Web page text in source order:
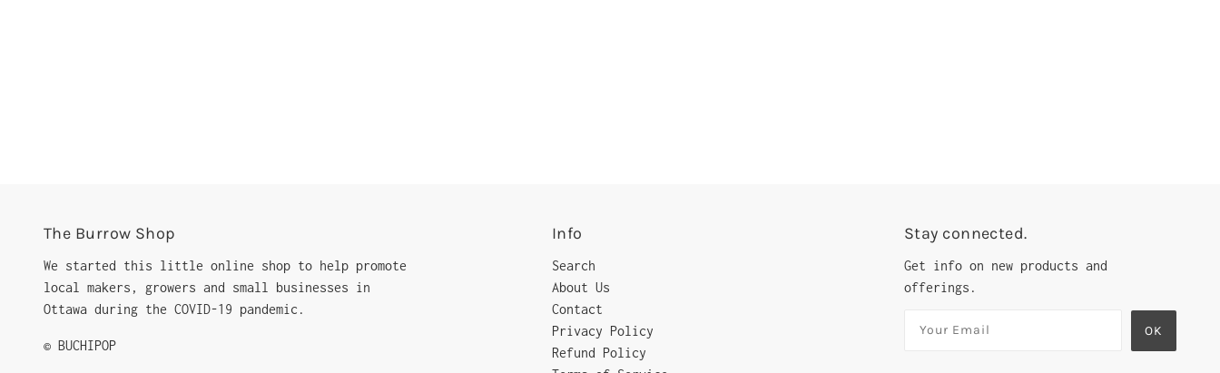
The Burrow Shop
We started this little online shop to help promote
local makers, growers and small businesses in
Ottawa during the COVID-19 pandemic.
© BUCHIPOP
Info
Search
About Us
Contact
Privacy Policy
Refund Policy
Stay connected.
Get info on new products and
offerings.